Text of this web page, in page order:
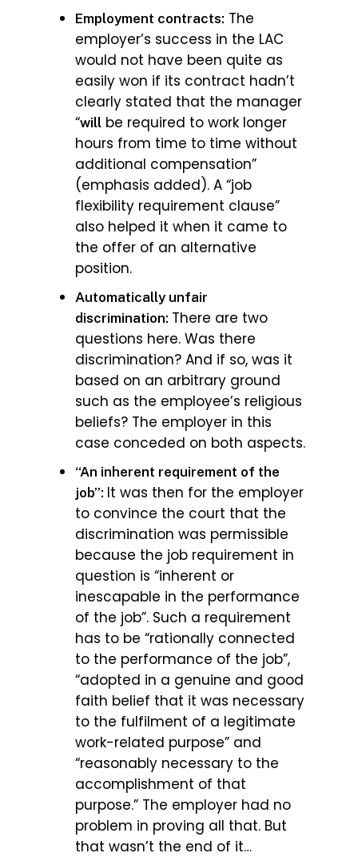
Employment contracts: The
employer’s success in the LAC
would not have been quite as
easily won if its contract hadn’t
clearly stated that the manager
“will be required to work longer
hours from time to time without
additional compensation”
(emphasis added). A “job
flexibility requirement clause”
also helped it when it came to
the offer of an alternative
position.
Automatically unfair
discrimination: There are two
questions here. Was there
discrimination? And if so, was it
based on an arbitrary ground
such as the employee’s religious
beliefs? The employer in this
case conceded on both aspects.
“An inherent requirement of the
job”: It was then for the employer
to convince the court that the
discrimination was permissible
because the job requirement in
question is “inherent or
inescapable in the performance
of the job”. Such a requirement
has to be “rationally connected
to the performance of the job”,
“adopted in a genuine and good
faith belief that it was necessary
to the fulfilment of a legitimate
work-related purpose” and
“reasonably necessary to the
accomplishment of that
purpose.” The employer had no
problem in proving all that. But
that wasn’t the end of it…